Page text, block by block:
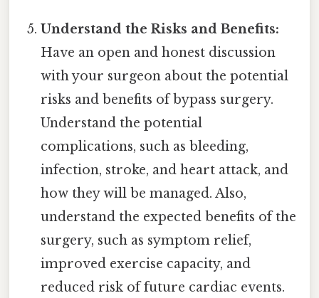
Understand the Risks and Benefits:
Have an open and honest discussion
with your surgeon about the potential
risks and benefits of bypass surgery.
Understand the potential
complications, such as bleeding,
infection, stroke, and heart attack, and
how they will be managed. Also,
understand the expected benefits of the
surgery, such as symptom relief,
improved exercise capacity, and
reduced risk of future cardiac events.